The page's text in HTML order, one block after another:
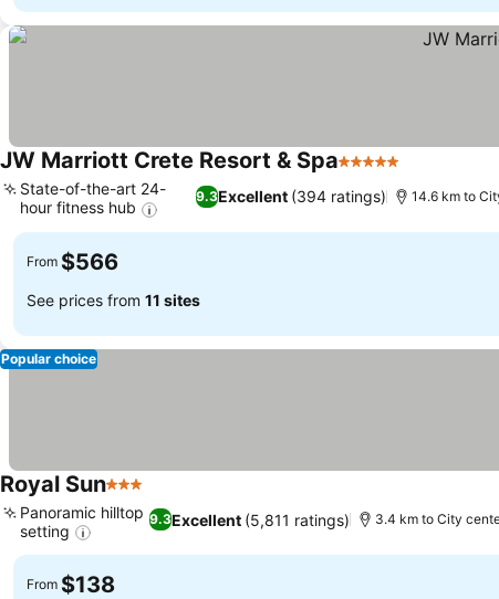
JW Marriott Crete Resort & Spa5 Stars
9.3Excellent (394 ratings)
State-of-the-art 24-
hour fitness hub
14.6 km to
From $566
See prices from 11 sites
Popular choice
Royal Sun3 Stars
9.3Excellent (5,811 ratings)
Panoramic hilltop
setting
3.4 km to City
From $138